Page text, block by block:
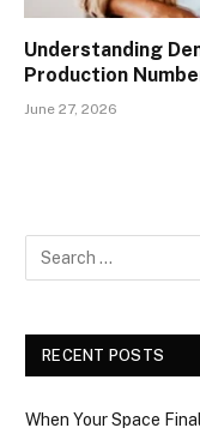
Understanding
Production
June 27, 2026
RECENT POSTS
When Your Space